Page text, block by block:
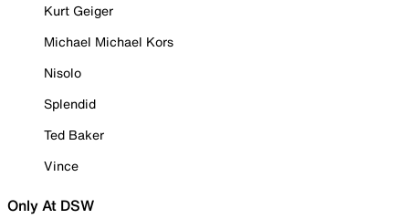
Kurt Geiger
Michael Michael Kors
Nisolo
Splendid
Ted Baker
Vince
Only At DSW